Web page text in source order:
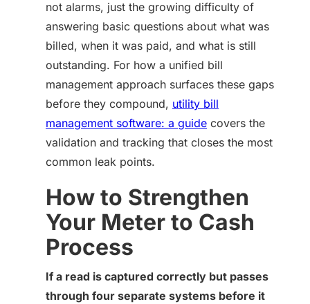
not alarms, just the growing difficulty of
answering basic questions about what was
billed, when it was paid, and what is still
outstanding. For how a unified bill
management approach surfaces these gaps
before they compound, utility bill
management software: a guide covers the
validation and tracking that closes the most
common leak points.
How to Strengthen
Your Meter to Cash
Process
If a read is captured correctly but passes
through four separate systems before it